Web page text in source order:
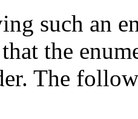
such an
the
The